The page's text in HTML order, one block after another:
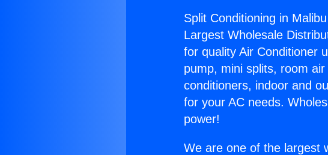
Split Conditioning in
Largest Wholesale
for quality Air Conditioner
pump, mini splits, room
conditioners, indoor and
for your AC needs.
power!
We are one of the largest